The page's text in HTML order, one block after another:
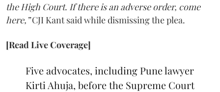
the High Court. If there is an adverse order, come
here,”CJI Kant said while dismissing the plea.
[Read Live Coverage]
Five advocates, including Pune lawyer
Kirti Ahuja, before the Supreme Court